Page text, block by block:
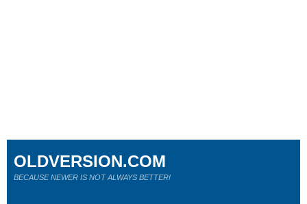
OLDVERSION.COM
BECAUSE NEWER IS NOT ALWAYS BETTER!